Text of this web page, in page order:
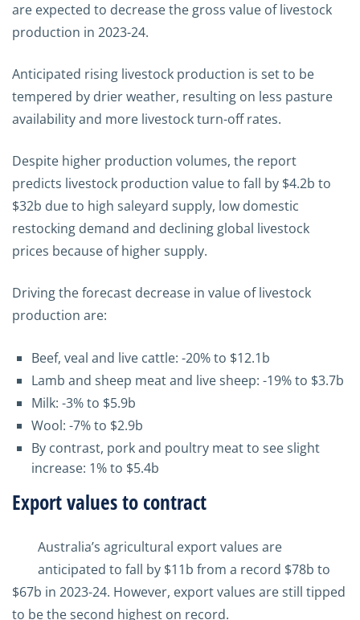
are expected to decrease the gross value of livestock
production in 2023-24.
Anticipated rising livestock production is set to be
tempered by drier weather, resulting on less pasture
availability and more livestock turn-off rates.
Despite higher production volumes, the report
predicts livestock production value to fall by $4.2b to
$32b due to high saleyard supply, low domestic
restocking demand and declining global livestock
prices because of higher supply.
Driving the forecast decrease in value of livestock
production are:
Beef, veal and live cattle: -20% to $12.1b
Lamb and sheep meat and live sheep: -19% to $3.7b
Milk: -3% to $5.9b
Wool: -7% to $2.9b
By contrast, pork and poultry meat to see slight
increase: 1% to $5.4b
Export values to contract
Australia’s agricultural export values are
anticipated to fall by $11b from a record $78b to
$67b in 2023-24. However, export values are still tipped
to be the second highest on record.